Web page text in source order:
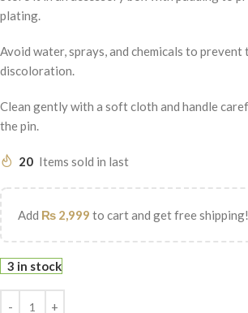
plating.
Avoid water, sprays, and chemicals to prevent
discoloration.
Clean gently with a soft cloth and handle
the pin.
20 Items sold in last
Add ₨ 2,999 to cart and get free shipping!
3 in stock